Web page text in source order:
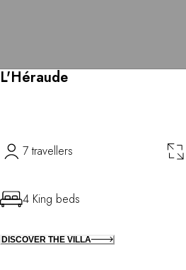
L'Héraude
7 travellers
4 King beds
DISCOVER THE VILLA